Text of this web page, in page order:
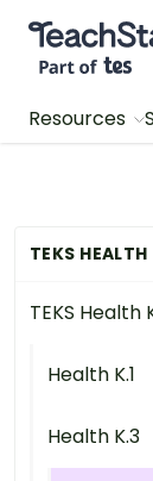
Teach
Resources
TEKS HEALTH
TEKS Health
Health K.1
Health K.3